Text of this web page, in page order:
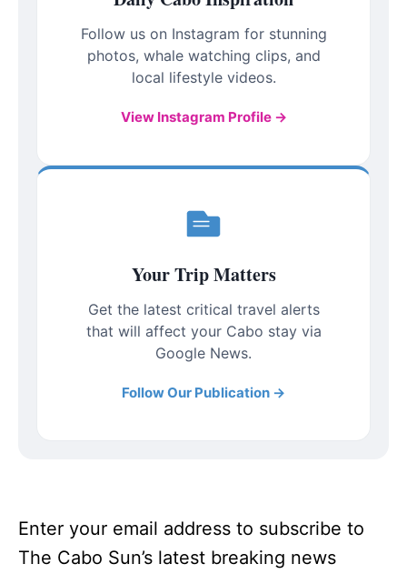
Follow us on Instagram for stunning
photos, whale watching clips, and
local lifestyle videos.
View Instagram Profile →
Your Trip Matters
Get the latest critical travel alerts
that will affect your Cabo stay via
Google News.
Follow Our Publication →
Enter your email address to subscribe to
The Cabo Sun’s latest breaking news